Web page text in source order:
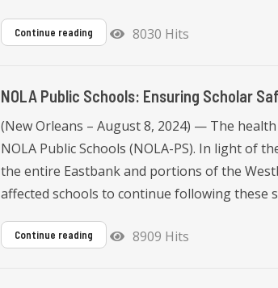
Continue reading 8030 Hits
NOLA Public Schools: Ensuring Scholar
(New Orleans – August 8, 2024) — The
NOLA Public Schools (NOLA-PS). In light of
the entire Eastbank and portions of the
affected schools to continue following these
Continue reading 8909 Hits